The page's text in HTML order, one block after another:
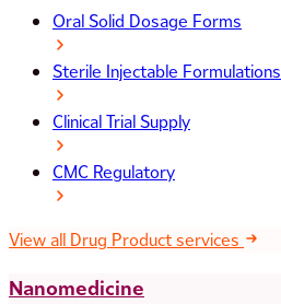
Oral Solid Dosage Forms
Sterile Injectable Formulations
Clinical Trial Supply
CMC Regulatory
View all Drug Product services
Nanomedicine